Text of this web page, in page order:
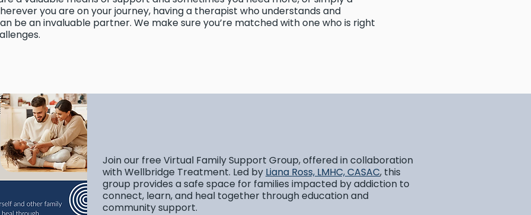
you are on your journey, having a therapist who understands and
be an invaluable partner. We make sure you’re matched with one who is right
Join our free Virtual Family Support Group, offered in collaboration
with Wellbridge Treatment. Led by Liana Ross, LMHC, CASAC, this
group provides a safe space for families impacted by addiction to
connect, learn, and heal together through education and
community support.